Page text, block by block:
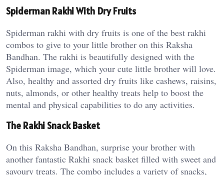
Spiderman Rakhi With Dry Fruits
Spiderman rakhi with dry fruits is one of the best rakhi
combos to give to your little brother on this Raksha
Bandhan. The rakhi is beautifully designed with the
Spiderman image, which your cute little brother will love.
Also, healthy and assorted dry fruits like cashews, raisins,
nuts, almonds, or other healthy treats help to boost the
mental and physical capabilities to do any activities.
The Rakhi Snack Basket
On this Raksha Bandhan, surprise your brother with
another fantastic Rakhi snack basket filled with sweet and
savoury treats. The combo includes a variety of snacks,